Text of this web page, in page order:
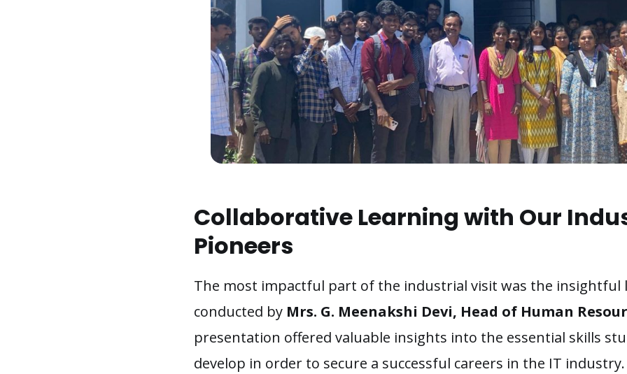
Collaborative Learning with Our
Pioneers
The most impactful part of the industrial visit was the insightful
conducted by Mrs. G. Meenakshi Devi, Head of Human
presentation offered valuable insights into the essential skills
develop in order to secure a successful careers in the IT